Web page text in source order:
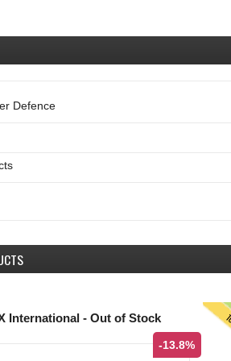
Defence
International - Out of Stock
-13.8%